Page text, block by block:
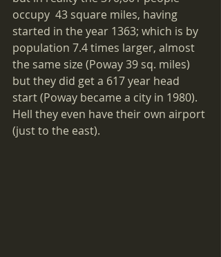
occupy  43 square miles, having
started in the year 1363; which is by
population 7.4 times larger, almost
the same size (Poway 39 sq. miles)
but they did get a 617 year head
start (Poway became a city in 1980).
Hell they even have their own airport
(just to the east).